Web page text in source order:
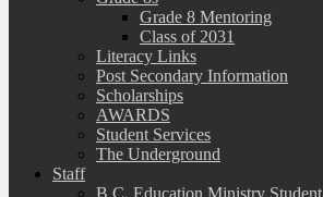
Grade 8 Mentoring
Class of 2031
Literacy Links
Post Secondary Information
Scholarships
AWARDS
Student Services
The Underground
Staff
B.C. Education Ministry Student